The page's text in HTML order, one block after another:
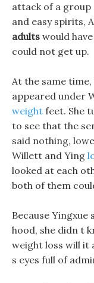
attack of a group
and easy spirits,
adults would
could not get up.
At the same
appeared under
weight feet. She
to see that the
said nothing,
Willett and Ying
looked at each
both of them
Because Yingxue
hood, she didn t
weight loss will it
s eyes full of